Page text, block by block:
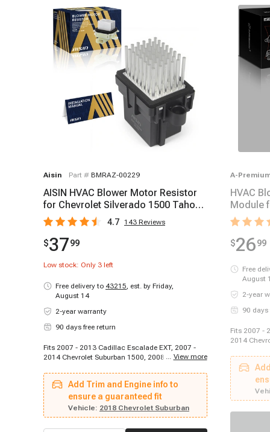
Aisin Part # BMRAZ-00229
AISIN HVAC Blower Motor Resistor
for Chevrolet Silverado 1500 Tahoe
2007-2023
4.7 143 Reviews
$3799
Low stock: Only 3 left
Free delivery to 43215, est. by Friday,
August 14
2-year warranty
90 days free return
Fits 2007 - 2013 Cadillac Escalade EXT, 2007 -
2014 Chevrolet Suburban 1500, 2008 - 2013
2007 - 2012 Cadillac Escalade ESV, 2014 - 2022
Cadillac Escalade ESV, 2007 - 2010 Cadillac DTS,
2008 - 2015 GMC Sierra 2500 HD, 2007 - 2009
Pontiac Torrent, 2015 - 2023 GMC Acadia, 2010 -
2022 Chevrolet Tahoe, 2007 - 2011 Cadillac SRX,
... View more
Add Trim and Engine info to
ensure a guaranteed fit
Vehicle: 2018 Chevrolet Suburban
A-
HVAC
Module
$2699
Free
August
2-year
90 days
Fits 2007 -
2014
2009
2006 -
Silverado
2012 -
Chevrolet
- 2018